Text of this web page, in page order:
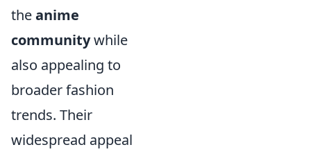
theanime
communitywhile
also appealing to
broader fashion
trends. Their
widespread appeal